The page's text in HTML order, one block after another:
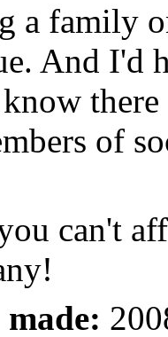
a family
And I'd
there
of
can't
made: